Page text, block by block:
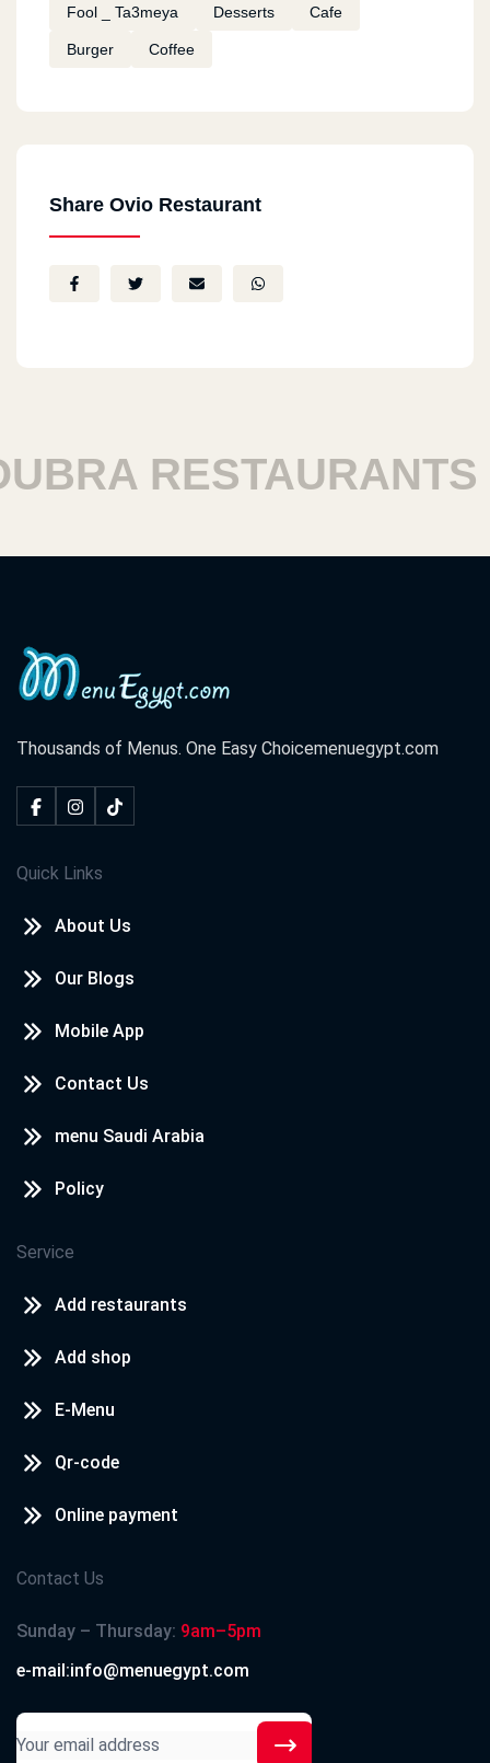
Fool _ Ta3meya Desserts Cafe
Burger Coffee
Share Ovio Restaurant
RESTAURANTS
Thousands of Menus. One Easy Choicemenuegypt.com
Quick Links
About Us
Our Blogs
Mobile App
Contact Us
menu Saudi Arabia
Policy
Service
Add restaurants
Add shop
E-Menu
Qr-code
Online payment
Contact Us
Sunday – Thursday: 9am–5pm
e-mail:info@menuegypt.com